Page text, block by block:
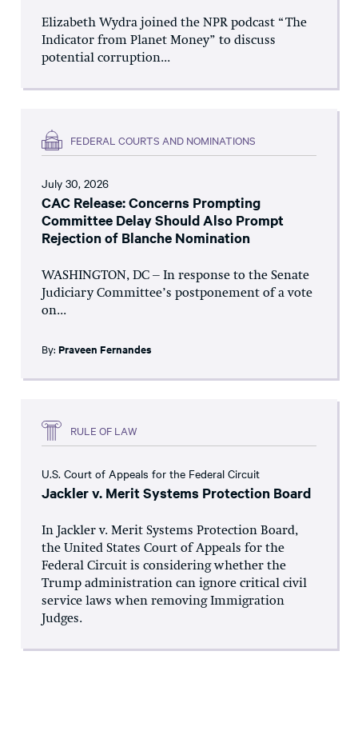
Elizabeth Wydra joined the NPR podcast “The
Indicator from Planet Money” to discuss
potential corruption...
FEDERAL COURTS AND NOMINATIONS
July 30, 2026
CAC Release: Concerns Prompting
Committee Delay Should Also Prompt
Rejection of Blanche Nomination
WASHINGTON, DC – In response to the Senate
Judiciary Committee’s postponement of a vote
on...
By: Praveen Fernandes
RULE OF LAW
U.S. Court of Appeals for the Federal Circuit
Jackler v. Merit Systems Protection Board
In Jackler v. Merit Systems Protection Board,
the United States Court of Appeals for the
Federal Circuit is considering whether the
Trump administration can ignore critical civil
service laws when removing Immigration
Judges.